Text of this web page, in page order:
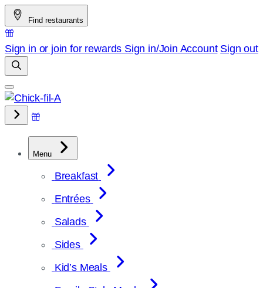
Skip
to
content
Find restaurants
Sign in or join for rewards Sign in/Join Account Sign out
Menu
Breakfast
Entrées
Salads
Sides
Kid’s Meals